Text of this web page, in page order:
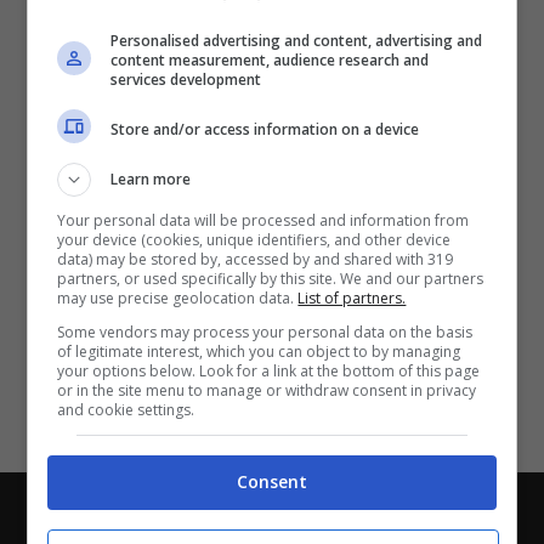
Chi siamo-Redazione-Privacy Policy-Disclaimer
Con i pronostici dei migliori Tipster!
Personalised advertising and content, advertising and
content measurement, audience research and
services development
Store and/or access information on a device
Learn more
Your personal data will be processed and information from
your device (cookies, unique identifiers, and other device
data) may be stored by, accessed by and shared with 319
partners, or used specifically by this site. We and our partners
may use precise geolocation data. List of partners.
Some vendors may process your personal data on the basis
of legitimate interest, which you can object to by managing
your options below. Look for a link at the bottom of this page
or in the site menu to manage or withdraw consent in privacy
and cookie settings.
Consent